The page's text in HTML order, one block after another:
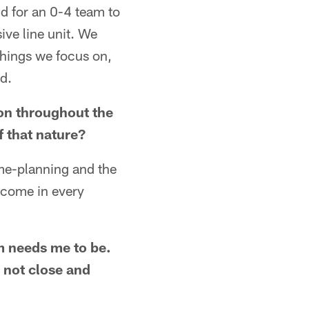
for an 0-4 team to
line unit. We
we focus on,
throughout the
that nature?
planning and the
in every
me to be.
close and